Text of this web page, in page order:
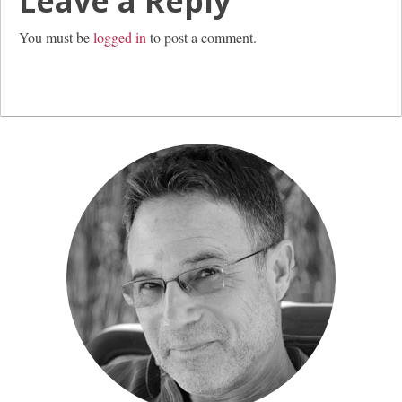
You must belogged in to post a comment.